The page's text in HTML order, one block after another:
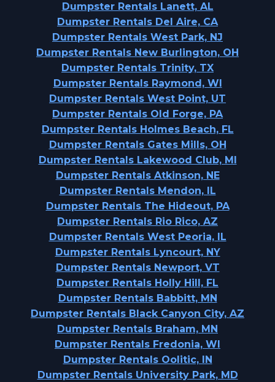
Dumpster Rentals Lanett, AL
Dumpster Rentals Del Aire, CA
Dumpster Rentals West Park, NJ
Dumpster Rentals New Burlington, OH
Dumpster Rentals Trinity, TX
Dumpster Rentals Raymond, WI
Dumpster Rentals West Point, UT
Dumpster Rentals Old Forge, PA
Dumpster Rentals Holmes Beach, FL
Dumpster Rentals Gates Mills, OH
Dumpster Rentals Lakewood Club, MI
Dumpster Rentals Atkinson, NE
Dumpster Rentals Mendon, IL
Dumpster Rentals The Hideout, PA
Dumpster Rentals Rio Rico, AZ
Dumpster Rentals West Peoria, IL
Dumpster Rentals Lyncourt, NY
Dumpster Rentals Newport, VT
Dumpster Rentals Holly Hill, FL
Dumpster Rentals Babbitt, MN
Dumpster Rentals Black Canyon City, AZ
Dumpster Rentals Braham, MN
Dumpster Rentals Fredonia, WI
Dumpster Rentals Oolitic, IN
Dumpster Rentals University Park, MD